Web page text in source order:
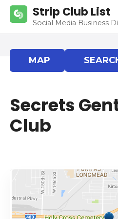
Strip Club List
Social Media Business
MAP
Secrets
Club